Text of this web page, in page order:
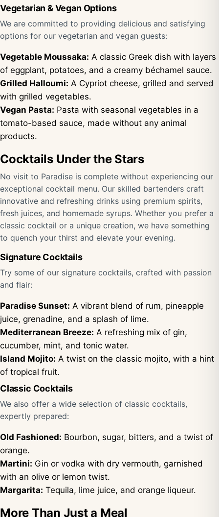
Vegetarian & Vegan Options
We are committed to providing delicious and satisfying
options for our vegetarian and vegan guests:
Vegetable Moussaka: A classic Greek dish with layers
of eggplant, potatoes, and a creamy béchamel sauce.
Grilled Halloumi: A Cypriot cheese, grilled and served
with grilled vegetables.
Vegan Pasta: Pasta with seasonal vegetables in a
tomato-based sauce, made without any animal
products.
Cocktails Under the Stars
No visit to Paradise is complete without experiencing our
exceptional cocktail menu. Our skilled bartenders craft
innovative and refreshing drinks using premium spirits,
fresh juices, and homemade syrups. Whether you prefer a
classic cocktail or a unique creation, we have something
to quench your thirst and elevate your evening.
Signature Cocktails
Try some of our signature cocktails, crafted with passion
and flair:
Paradise Sunset: A vibrant blend of rum, pineapple
juice, grenadine, and a splash of lime.
Mediterranean Breeze: A refreshing mix of gin,
cucumber, mint, and tonic water.
Island Mojito: A twist on the classic mojito, with a hint
of tropical fruit.
Classic Cocktails
We also offer a wide selection of classic cocktails,
expertly prepared:
Old Fashioned: Bourbon, sugar, bitters, and a twist of
orange.
Martini: Gin or vodka with dry vermouth, garnished
with an olive or lemon twist.
Margarita: Tequila, lime juice, and orange liqueur.
More Than Just a Meal